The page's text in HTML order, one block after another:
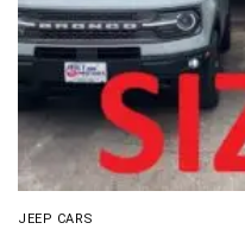
JEEP CARS